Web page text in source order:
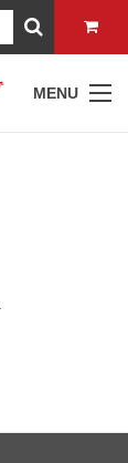
MENU